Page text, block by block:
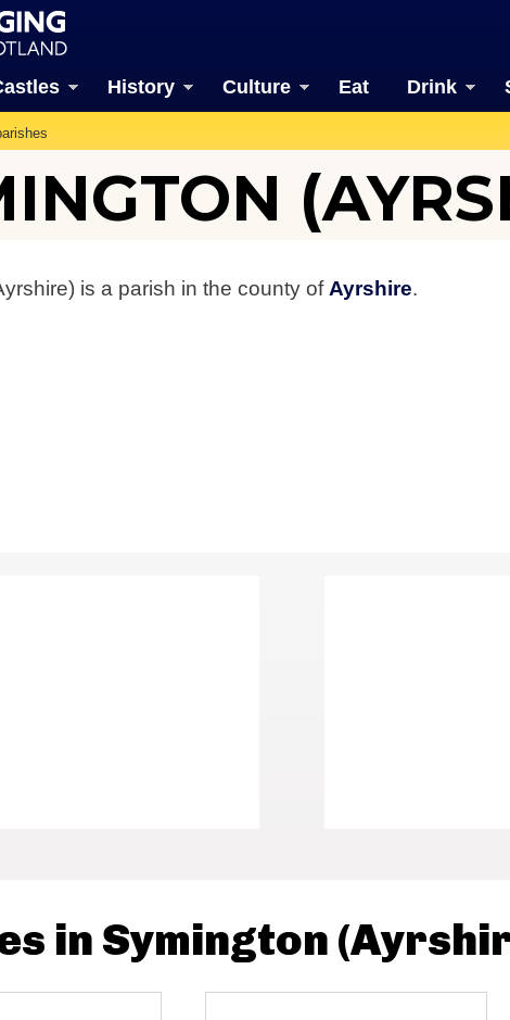
History Culture Eat Drink
is a parish in the county of Ayrshire.
in Symington